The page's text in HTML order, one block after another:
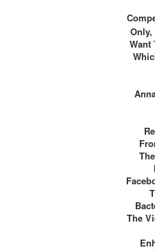
Only,
Want
The